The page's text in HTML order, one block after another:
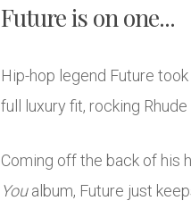
Future is on one...
Hip-hop legend Future
full luxury fit, rocking Rhude
Coming off the back of his
Youalbum, Future just